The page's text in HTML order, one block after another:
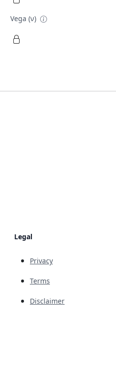
Vega (ν)
Legal
Privacy
Terms
Disclaimer